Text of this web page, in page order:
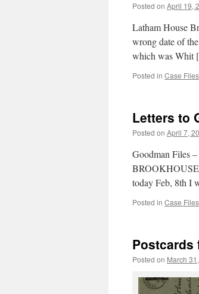
Posted on April 19,
Latham House
wrong date of
which was Whit
Posted in Case Files
Letters to
Posted on April 7,
Goodman Files
today Feb, 8th I
Posted in Case Files
Postcards
Posted on March